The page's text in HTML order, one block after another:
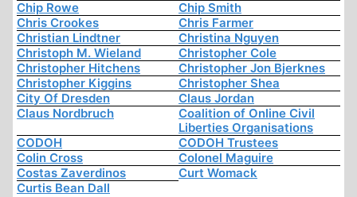
Chip Rowe
Chip Smith
Chris Crookes
Chris Farmer
Christian Lindtner
Christina Nguyen
Christoph M. Wieland
Christopher Cole
Christopher Hitchens
Christopher Jon Bjerknes
Christopher Kiggins
Christopher Shea
City Of Dresden
Claus Jordan
Claus Nordbruch
Coalition of Online Civil
Liberties Organisations
CODOH
CODOH Trustees
Colin Cross
Colonel Maguire
Costas Zaverdinos
Curt Womack
Curtis Bean Dall